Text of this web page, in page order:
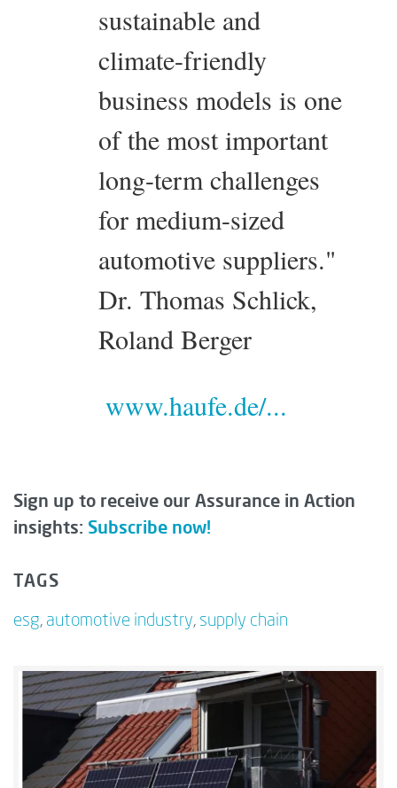
sustainable and
climate-friendly
business models is one
of the most important
long-term challenges
for medium-sized
automotive suppliers."
Dr. Thomas Schlick,
Roland Berger
www.haufe.de/...
Sign up to receive our Assurance in Action
insights: Subscribe now!
TAGS
esg, automotive industry, supply chain